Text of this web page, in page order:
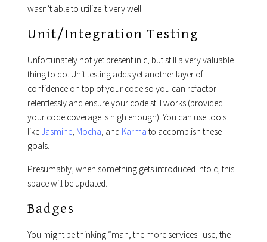
wasn’t able to utilize it very well.
Unit/Integration Testing
Unfortunately not yet present in c, but still a very valuable
thing to do. Unit testing adds yet another layer of
confidence on top of your code so you can refactor
relentlessly and ensure your code still works (provided
your code coverage is high enough). You can use tools
like Jasmine, Mocha , and Karma to accomplish these
goals.
Presumably, when something gets introduced into c, this
space will be updated.
Badges
You might be thinking “man, the more services I use, the